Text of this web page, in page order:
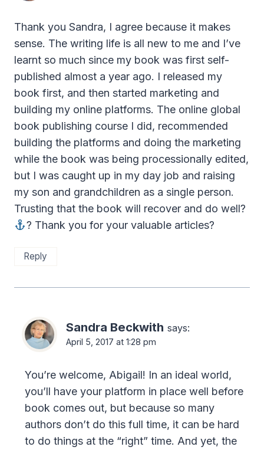
Thank you Sandra, I agree because it makes
sense. The writing life is all new to me and I’ve
learnt so much since my book was first self-
published almost a year ago. I released my
book first, and then started marketing and
building my online platforms. The online global
book publishing course I did, recommended
building the platforms and doing the marketing
while the book was being processionally edited,
but I was caught up in my day job and raising
my son and grandchildren as a single person.
Trusting that the book will recover and do well?
? Thank you for your valuable articles?
Reply
Sandra Beckwith says:
April 5, 2017 at 1:28 pm
You’re welcome, Abigail! In an ideal world,
you’ll have your platform in place well before
book comes out, but because so many
authors don’t do this full time, it can be hard
to do things at the “right” time. And yet, the